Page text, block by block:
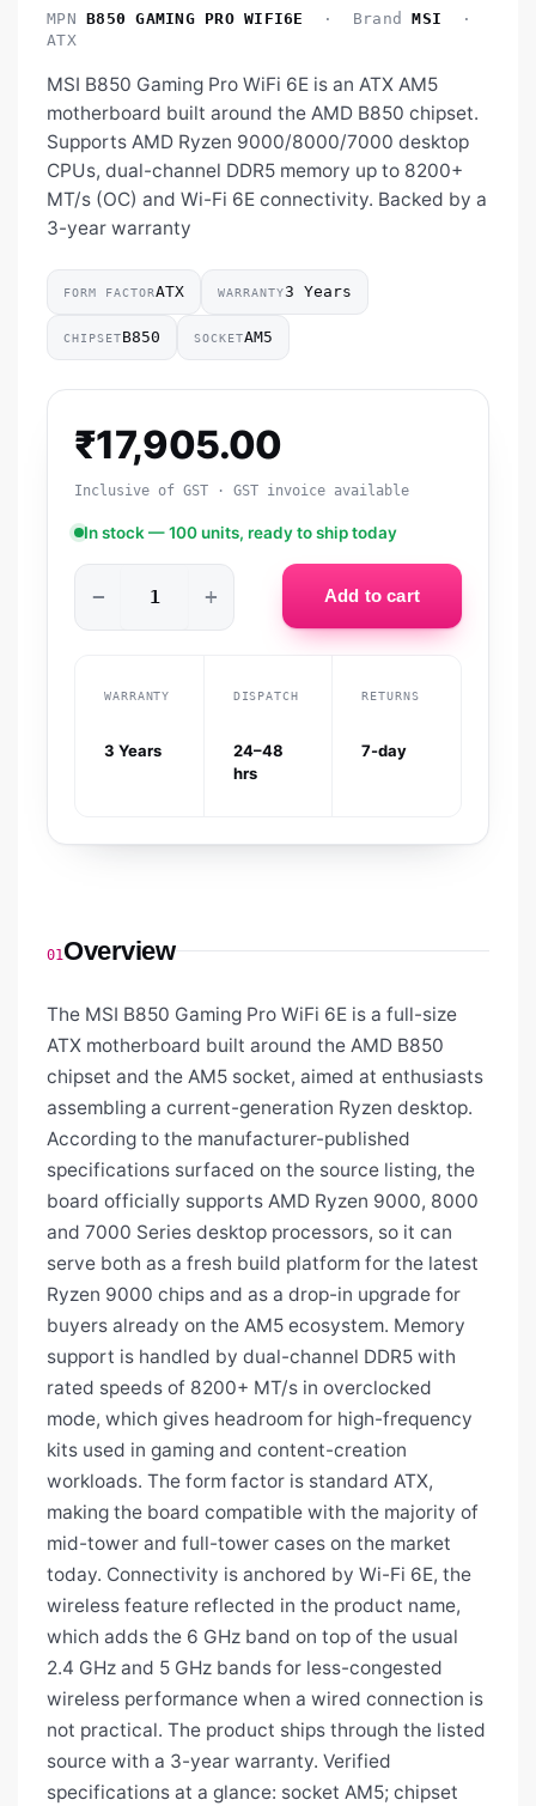
MPN B850 GAMING PRO WIFI6E · BrandMSI ·
ATX
MSI B850 Gaming Pro WiFi 6E is an ATX AM5
motherboard built around the AMD B850 chipset.
Supports AMD Ryzen 9000/8000/7000 desktop
CPUs, dual-channel DDR5 memory up to 8200+
MT/s (OC) and Wi-Fi 6E connectivity. Backed by a
3-year warranty
FORM FACTORATX WARRANTY3 Years
CHIPSETB850 SOCKETAM5
₹17,905.00
Inclusive of GST · GST invoice available
In stock — 100 units, ready to ship today
− + Add to cart
WARRANTY
3 Years
DISPATCH
24–48
hrs
RETURNS
7-day
01Overview
The MSI B850 Gaming Pro WiFi 6E is a full-size
ATX motherboard built around the AMD B850
chipset and the AM5 socket, aimed at enthusiasts
assembling a current-generation Ryzen desktop.
According to the manufacturer-published
specifications surfaced on the source listing, the
board officially supports AMD Ryzen 9000, 8000
and 7000 Series desktop processors, so it can
serve both as a fresh build platform for the latest
Ryzen 9000 chips and as a drop-in upgrade for
buyers already on the AM5 ecosystem. Memory
support is handled by dual-channel DDR5 with
rated speeds of 8200+ MT/s in overclocked
mode, which gives headroom for high-frequency
kits used in gaming and content-creation
workloads. The form factor is standard ATX,
making the board compatible with the majority of
mid-tower and full-tower cases on the market
today. Connectivity is anchored by Wi-Fi 6E, the
wireless feature reflected in the product name,
which adds the 6 GHz band on top of the usual
2.4 GHz and 5 GHz bands for less-congested
wireless performance when a wired connection is
not practical. The product ships through the listed
source with a 3-year warranty. Verified
specifications at a glance: socket AM5; chipset